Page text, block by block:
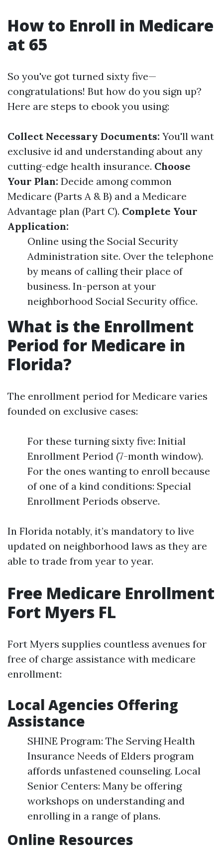
How to Enroll in Medicare
at 65
So you've got turned sixty five—
congratulations! But how do you sign up?
Here are steps to ebook you using:
Collect Necessary Documents: You'll want
exclusive id and understanding about any
cutting-edge health insurance. Choose
Your Plan: Decide among common
Medicare (Parts A & B) and a Medicare
Advantage plan (Part C). Complete Your
Application:
Online using the Social Security
Administration site. Over the telephone
by means of calling their place of
business. In-person at your
neighborhood Social Security office.
What is the Enrollment
Period for Medicare in
Florida?
The enrollment period for Medicare varies
founded on exclusive cases:
For these turning sixty five: Initial
Enrollment Period (7-month window).
For the ones wanting to enroll because
of one of a kind conditions: Special
Enrollment Periods observe.
In Florida notably, it’s mandatory to live
updated on neighborhood laws as they are
able to trade from year to year.
Free Medicare Enrollment
Fort Myers FL
Fort Myers supplies countless avenues for
free of charge assistance with medicare
enrollment:
Local Agencies Offering
Assistance
SHINE Program: The Serving Health
Insurance Needs of Elders program
affords unfastened counseling. Local
Senior Centers: Many be offering
workshops on understanding and
enrolling in a range of plans.
Online Resources